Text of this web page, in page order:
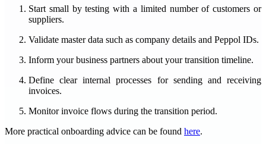
Start small by testing with a limited number of customers or
suppliers.
Validate master data such as company details and Peppol IDs.
Inform your business partners about your transition timeline.
Define clear internal processes for sending and receiving
invoices.
Monitor invoice flows during the transition period.
More practical onboarding advice can be found here.